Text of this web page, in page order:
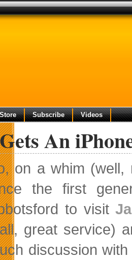
Store Subscribe Videos
An
on a whim
the first
to visit
great service)
discussion